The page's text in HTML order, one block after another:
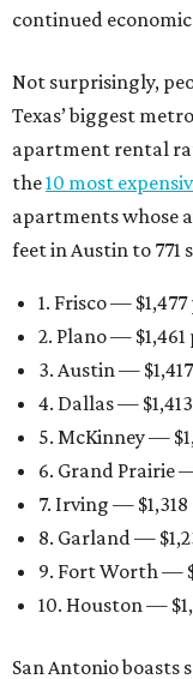
continued
Not surprisingly,
Texas’ biggest
apartment rental
the10 most
apartments whose
feet in Austin to 771
1. Frisco —
2. Plano —
3. Austin —
4. Dallas —
5. McKinney —
6. Grand Prairie
7. Irving —
8. Garland —
9. Fort Worth —
10. Houston —
San Antonio boasts